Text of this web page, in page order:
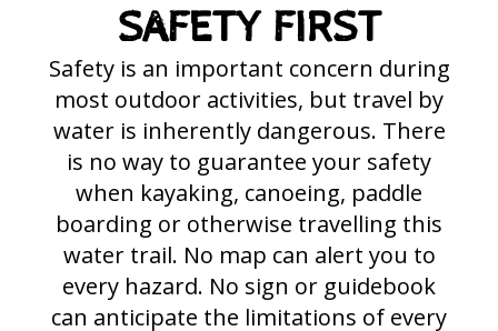
SAFETY FIRST
Safety is an important concern during
most outdoor activities, but travel by
water is inherently dangerous. There
is no way to guarantee your safety
when kayaking, canoeing, paddle
boarding or otherwise travelling this
water trail. No map can alert you to
every hazard. No sign or guidebook
can anticipate the limitations of every